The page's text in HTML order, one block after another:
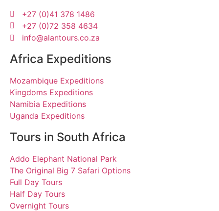
+27 (0)41 378 1486
+27 (0)72 358 4634
info@alantours.co.za
Africa Expeditions
Mozambique Expeditions
Kingdoms Expeditions
Namibia Expeditions
Uganda Expeditions
Tours in South Africa
Addo Elephant National Park
The Original Big 7 Safari Options
Full Day Tours
Half Day Tours
Overnight Tours